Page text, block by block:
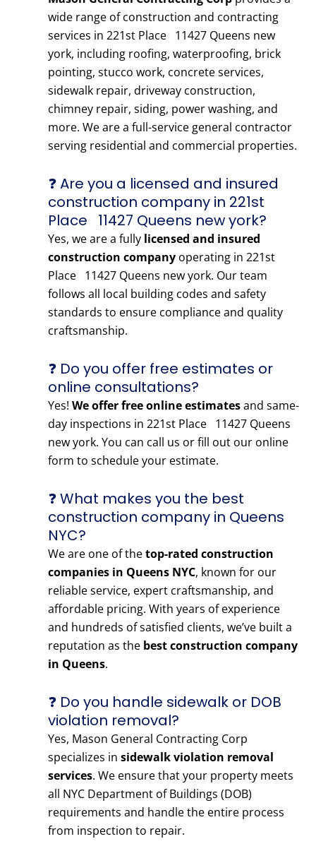
wide range of construction and contracting
services in 221st Place 11427 Queens new
york, including roofing, waterproofing, brick
pointing, stucco work, concrete services,
sidewalk repair, driveway construction,
chimney repair, siding, power washing, and
more. We are a full-service general contractor
serving residential and commercial properties.
❓ Are you a licensed and insured
construction company in 221st
Place 11427 Queens new york?
Yes, we are a fully licensed and insured
construction company operating in 221st
Place 11427 Queens new york. Our team
follows all local building codes and safety
standards to ensure compliance and quality
craftsmanship.
❓ Do you offer free estimates or
online consultations?
Yes! We offer free online estimatesand same-
day inspections in 221st Place 11427 Queens
new york. You can call us or fill out our online
form to schedule your estimate.
❓ What makes you the best
construction company in Queens
NYC?
We are one of thetop-rated construction
companies in Queens NYC, known for our
reliable service, expert craftsmanship, and
affordable pricing. With years of experience
and hundreds of satisfied clients, we’ve built a
reputation as the best construction company
in Queens.
❓ Do you handle sidewalk or DOB
violation removal?
Yes, Mason General Contracting Corp
specializes in sidewalk violation removal
services. We ensure that your property meets
all NYC Department of Buildings (DOB)
requirements and handle the entire process
from inspection to repair.